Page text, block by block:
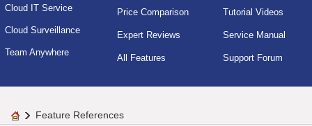
Cloud IT Service
Cloud Surveillance
Team Anywhere
Price Comparison
Expert Reviews
All Features
Tutorial Videos
Service Manual
Support Forum
Feature References